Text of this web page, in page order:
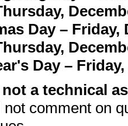
Day – Friday,
Day –
a technical
comment on